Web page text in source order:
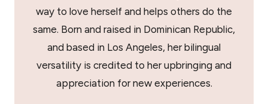
way to love herself and helps others do the
same. Born and raised in Dominican Republic,
and based in Los Angeles, her bilingual
versatility is credited to her upbringing and
appreciation for new experiences.